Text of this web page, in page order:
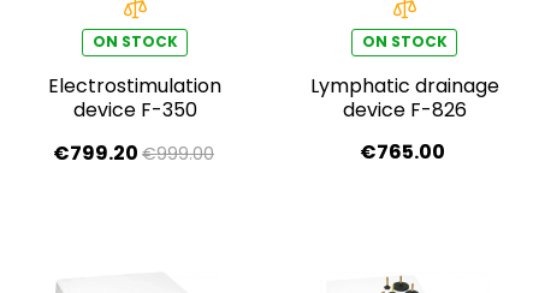
ON STOCK
Electrostimulation
device F-350
€799.20 €999.00
ON STOCK
Lymphatic drainage
device F-826
€765.00